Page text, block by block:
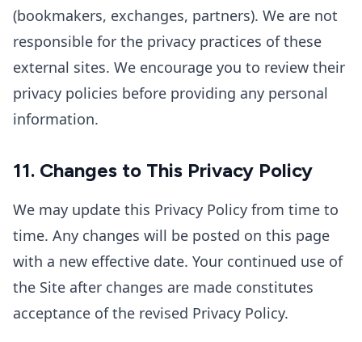
(bookmakers, exchanges, partners). We are not
responsible for the privacy practices of these
external sites. We encourage you to review their
privacy policies before providing any personal
information.
11. Changes to This Privacy Policy
We may update this Privacy Policy from time to
time. Any changes will be posted on this page
with a new effective date. Your continued use of
the Site after changes are made constitutes
acceptance of the revised Privacy Policy.